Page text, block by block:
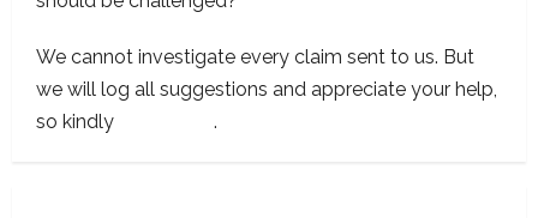
We cannot investigate every claim sent to us. But
we will log all suggestions and appreciate your help,
so kindly
.